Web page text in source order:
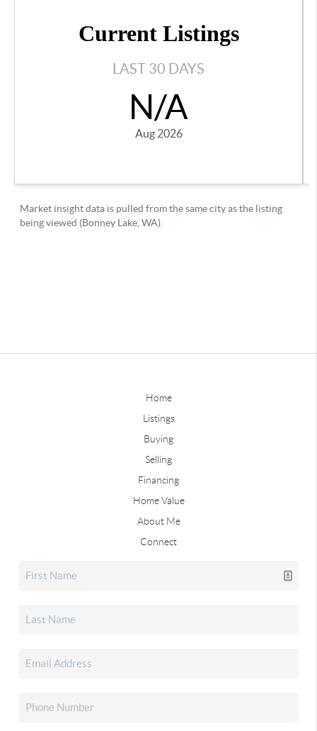
Home
Listings
Buying
Selling
Financing
Home Value
About Me
Connect